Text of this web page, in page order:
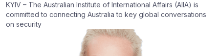
KYIV – The Australian Institute of International Affairs (AIIA) is
committed to connecting Australia to key global conversations
on security